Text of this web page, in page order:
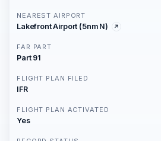
NEAREST AIRPORT
Lakefront Airport (5nm N)
FAR PART
Part 91
FLIGHT PLAN FILED
IFR
FLIGHT PLAN ACTIVATED
Yes